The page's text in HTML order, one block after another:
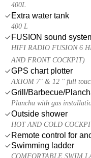
400L
Extra water tank
400 L
FUSION sound
HIFI RADIO FUSION 6
AND FRONT COCKPIT)
GPS chart plotter
AXIOM 7" & 12 '' full
Grill/Barbecue/
Plancha with gas
Outside shower
HOT AND COLD
Remote control for
Swimming ladder
COMFORTABLE SWIM